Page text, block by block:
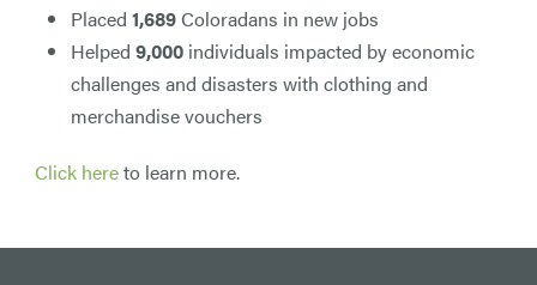
Placed 1,689Coloradans in new jobs
Helped 9,000 individuals impacted by economic
challenges and disasters with clothing and
merchandise vouchers
Click hereto learn more.